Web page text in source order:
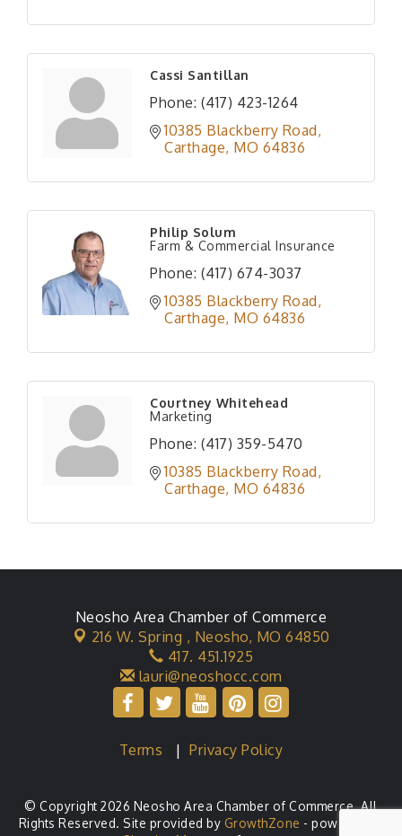
Cassi Santillan
Phone: (417) 423-1264
10385 Blackberry Road
Carthage MO 64836
Philip Solum
Farm & Commercial Insurance
Phone: (417) 674-3037
10385 Blackberry Road
Carthage MO 64836
Courtney Whitehead
Marketing
Phone: (417) 359-5470
10385 Blackberry Road
Carthage MO 64836
Neosho Area Chamber of Commerce
216 W. Spring , Neosho, MO 64850
417. 451.1925
lauri@neoshocc.com
Terms |Privacy Policy
© Copyright 2026 Neosho Area Chamber of Commerce. All
Rights Reserved. Site provided by GrowthZone - powered by